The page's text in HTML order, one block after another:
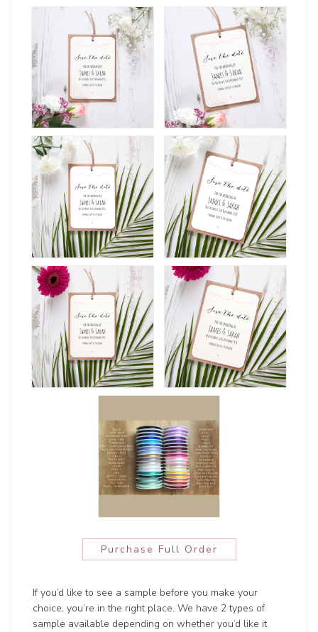
Purchase Full Order
If you’d like to see a sample before you make your
choice, you’re in the right place. We have 2 types of
sample available depending on whether you’d like it